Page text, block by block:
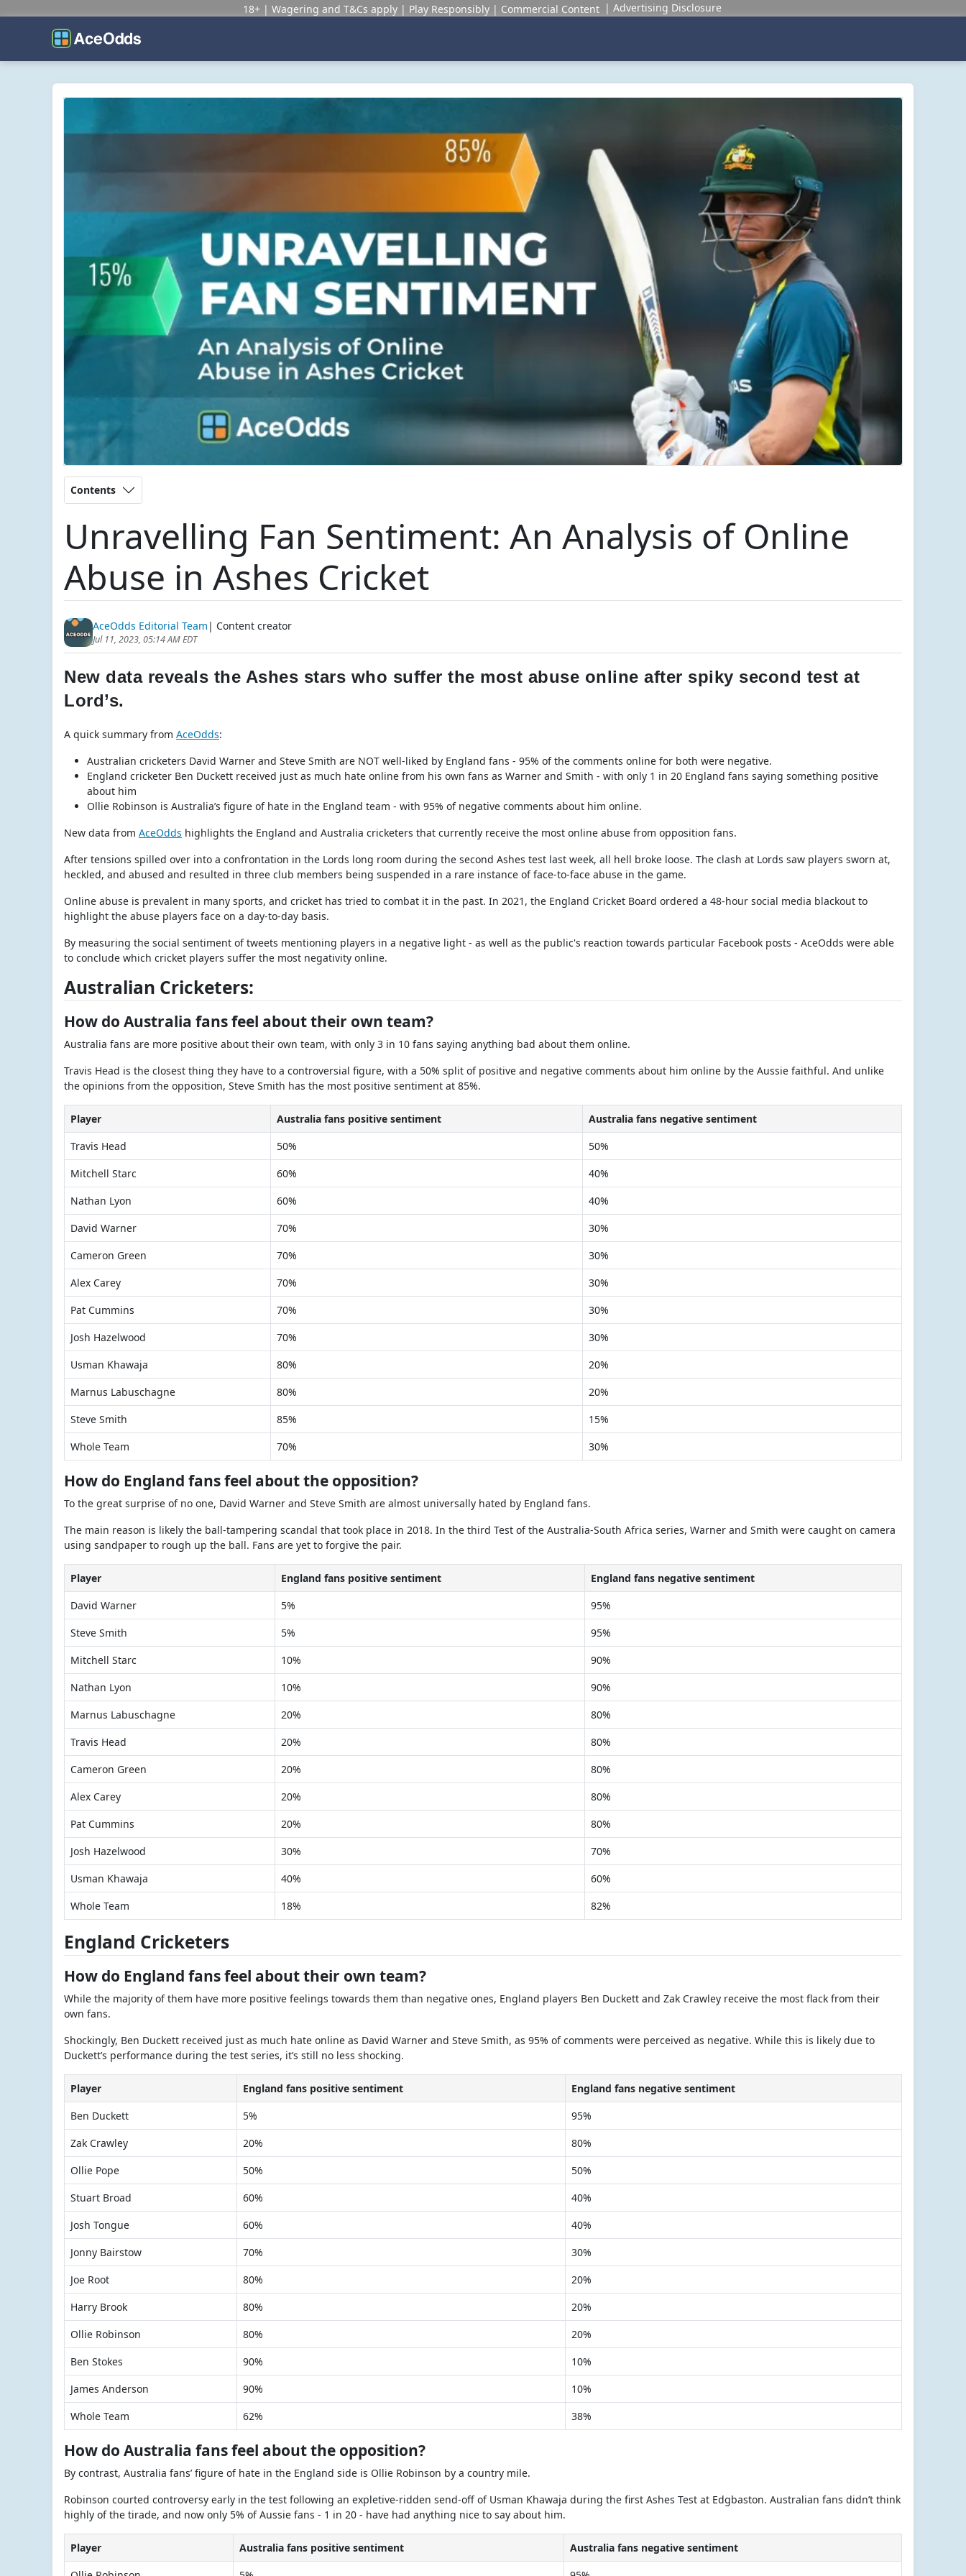
18+ | Wagering and T&Cs apply | Play Responsibly | Commercial Content Advertising Disclosure
Contents
Unravelling Fan Sentiment: An Analysis of Online
Abuse in Ashes Cricket
AceOdds Editorial Team | Content creator
Jul 11, 2023, 05:14 AM EDT
New data reveals the Ashes stars who suffer the most abuse online after spiky second test at
Lord’s.
A quick summary from AceOdds:
Australian cricketers David Warner and Steve Smith are NOT well-liked by England fans - 95% of the comments online for both were negative.
England cricketer Ben Duckett received just as much hate online from his own fans as Warner and Smith - with only 1 in 20 England fans saying something positive
about him
Ollie Robinson is Australia’s figure of hate in the England team - with 95% of negative comments about him online.
New data from AceOdds highlights the England and Australia cricketers that currently receive the most online abuse from opposition fans.
After tensions spilled over into a confrontation in the Lords long room during the second Ashes test last week, all hell broke loose. The clash at Lords saw players sworn at,
heckled, and abused and resulted in three club members being suspended in a rare instance of face-to-face abuse in the game.
Online abuse is prevalent in many sports, and cricket has tried to combat it in the past. In 2021, the England Cricket Board ordered a 48-hour social media blackout to
highlight the abuse players face on a day-to-day basis.
By measuring the social sentiment of tweets mentioning players in a negative light - as well as the public's reaction towards particular Facebook posts - AceOdds were able
to conclude which cricket players suffer the most negativity online.
Australian Cricketers:
How do Australia fans feel about their own team?
Australia fans are more positive about their own team, with only 3 in 10 fans saying anything bad about them online.
Travis Head is the closest thing they have to a controversial figure, with a 50% split of positive and negative comments about him online by the Aussie faithful. And unlike
the opinions from the opposition, Steve Smith has the most positive sentiment at 85%.
Player Australia fans positive sentiment
Australia fans negative sentiment
Travis Head
50%
50%
Mitchell Starc
60%
40%
Nathan Lyon
60%
40%
David Warner
70%
30%
Cameron Green
70%
30%
Alex Carey
70%
30%
Pat Cummins
70%
30%
Josh Hazelwood
70%
30%
Usman Khawaja
80%
20%
Marnus Labuschagne
80%
20%
Steve Smith
85%
15%
Whole Team
70% 30%
How do England fans feel about the opposition?
To the great surprise of no one, David Warner and Steve Smith are almost universally hated by England fans.
The main reason is likely the ball-tampering scandal that took place in 2018. In the third Test of the Australia-South Africa series, Warner and Smith were caught on camera
using sandpaper to rough up the ball. Fans are yet to forgive the pair.
Player England fans positive sentiment
England fans negative sentiment
David Warner
5%
95%
Steve Smith
5%
95%
Mitchell Starc
10%
90%
Nathan Lyon
10%
90%
Marnus Labuschagne
20%
80%
Travis Head
20%
80%
Cameron Green
20%
80%
Alex Carey
20%
80%
Pat Cummins
20%
80%
Josh Hazelwood
30%
70%
Usman Khawaja
40%
60%
Whole Team
18% 82%
England Cricketers
How do England fans feel about their own team?
While the majority of them have more positive feelings towards them than negative ones, England players Ben Duckett and Zak Crawley receive the most flack from their
own fans.
Shockingly, Ben Duckett received just as much hate online as David Warner and Steve Smith, as 95% of comments were perceived as negative. While this is likely due to
Duckett’s performance during the test series, it’s still no less shocking.
Player England fans positive sentiment
England fans negative sentiment
Ben Duckett
5%
95%
Zak Crawley
20%
80%
Ollie Pope
50%
50%
Stuart Broad
60%
40%
Josh Tongue
60%
40%
Jonny Bairstow
70%
30%
Joe Root
80%
20%
Harry Brook
80%
20%
Ollie Robinson
80%
20%
Ben Stokes
90%
10%
James Anderson
90%
10%
Whole Team
62% 38%
How do Australia fans feel about the opposition?
By contrast, Australia fans’ figure of hate in the England side is Ollie Robinson by a country mile.
Robinson courted controversy early in the test following an expletive-ridden send-off of Usman Khawaja during the first Ashes Test at Edgbaston. Australian fans didn’t think
highly of the tirade, and now only 5% of Aussie fans - 1 in 20 - have had anything nice to say about him.
Player Australia fans positive sentiment
Australia fans negative sentiment